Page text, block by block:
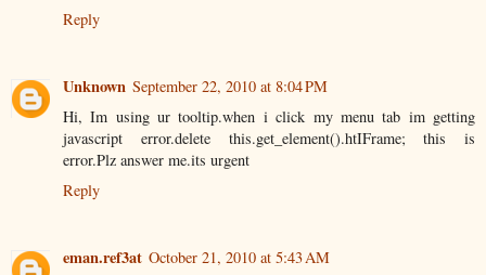
Reply
Unknown September 22, 2010 at 8:04 PM
Hi, Im using ur tooltip.when i click my menu tab im getting
javascript error.delete this.get_element().htIFrame; this is
error.Plz answer me.its urgent
Reply
eman.ref3at October 21, 2010 at 5:43 AM